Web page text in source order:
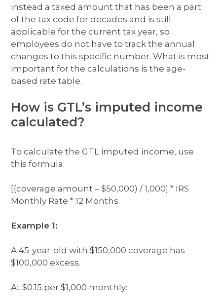
instead a taxed amount that has been a part
of the tax code for decades and is still
applicable for the current tax year, so
employees do not have to track the annual
changes to this specific number. What is most
important for the calculations is the age-
based rate table.
How is GTL’s imputed income
calculated?
To calculate the GTL imputed income, use
this formula:
[{coverage amount – $50,000) / 1,000] * IRS
Monthly Rate * 12 Months.
Example 1:
A 45-year-old with $150,000 coverage has
$100,000 excess.
At $0.15 per $1,000 monthly: